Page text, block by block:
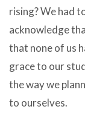
rising? We had
acknowledge
that none of us
grace to our
the way we
to ourselves.